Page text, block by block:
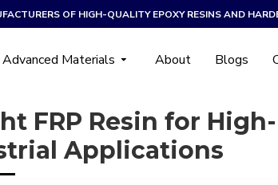
OF HIGH-QUALITY EPOXY RESINS AND
Materials About Blogs
FRP Resin for High-
Applications